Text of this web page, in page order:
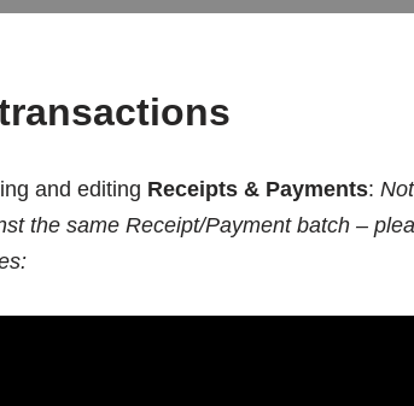
and editing Receipts & Payments:
the same Receipt/Payment batch –